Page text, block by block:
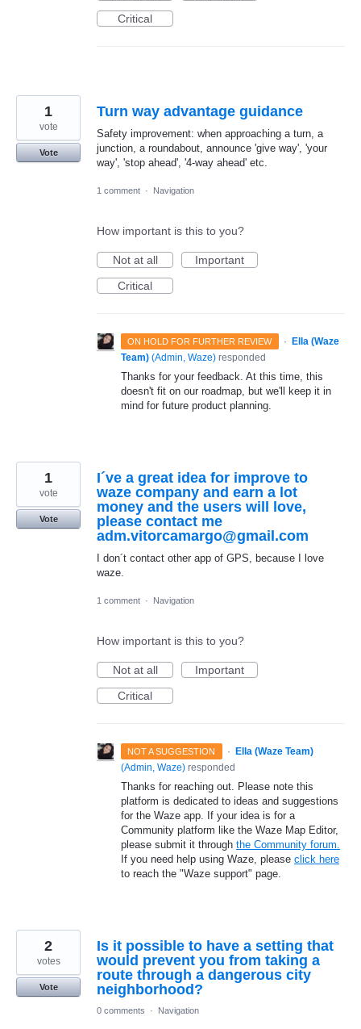
Critical
Turn way advantage guidance
Safety improvement: when approaching a turn, a
junction, a roundabout, announce 'give way', 'your
way', 'stop ahead', '4-way ahead' etc.
1
vote
Vote
1 comment · Navigation
How important is this to you?
Not at all
Important
Critical
ON HOLD FOR FURTHER REVIEW ·
Ella (Waze
Team) (Admin, Waze) responded
Thanks for your feedback. At this time, this
doesn't fit on our roadmap, but we'll keep it in
mind for future product planning.
I´ve a great idea for improve to
waze company and earn a lot
money and the users will love,
please contact me
adm.vitorcamargo@gmail.com
I don´t contact other app of GPS, because I love
waze.
1
vote
Vote
1 comment · Navigation
How important is this to you?
Not at all
Important
Critical
NOT A SUGGESTION ·
Ella (Waze Team)
(Admin, Waze) responded
Thanks for reaching out. Please note this
platform is dedicated to ideas and suggestions
for the Waze app. If your idea is for a
Community platform like the Waze Map Editor,
please submit it through the Community forum.
If you need help using Waze, please click here
to reach the "Waze support" page.
Is it possible to have a setting that
would prevent you from taking a
route through a dangerous city
neighborhood?
2
votes
Vote
0 comments · Navigation